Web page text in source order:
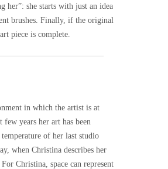
her”: she starts with just an idea
brushes. Finally, if the original
piece is complete.
in which the artist is at
few years her art has been
of her last studio
when Christina describes her
Christina, space can represent